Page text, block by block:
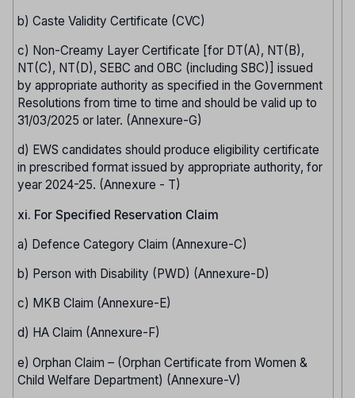
b) Caste Validity Certificate (CVC)
c) Non-Creamy Layer Certificate [for DT(A), NT(B),
NT(C), NT(D), SEBC and OBC (including SBC)] issued
by appropriate authority as specified in the Government
Resolutions from time to time and should be valid up to
31/03/2025 or later. (Annexure-G)
d) EWS candidates should produce eligibility certificate
in prescribed format issued by appropriate authority, for
year 2024-25. (Annexure - T)
xi. For Specified Reservation Claim
a) Defence Category Claim (Annexure-C)
b) Person with Disability (PWD) (Annexure-D)
c) MKB Claim (Annexure-E)
d) HA Claim (Annexure-F)
e) Orphan Claim – (Orphan Certificate from Women &
Child Welfare Department) (Annexure-V)